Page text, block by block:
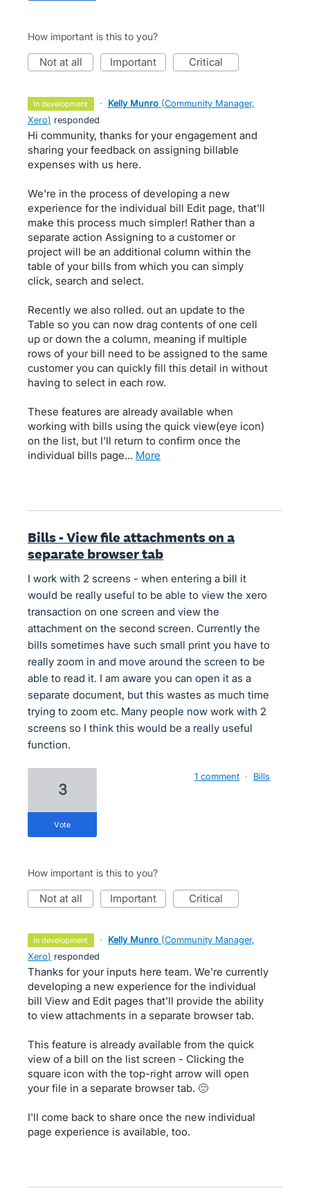
How important is this to you?
not at all important critical
in development · Kelly Munro (Community Manager,
Xero) responded
Hi community, thanks for your engagement and
sharing your feedback on assigning billable
expenses with us here.
We're in the process of developing a new
experience for the individual bill Edit page, that'll
make this process much simpler! Rather than a
separate action Assigning to a customer or
project will be an additional column within the
table of your bills from which you can simply
click, search and select.
Recently we also rolled. out an update to the
Table so you can now drag contents of one cell
up or down the a column, meaning if multiple
rows of your bill need to be assigned to the same
customer you can quickly fill this detail in without
having to select in each row.
These features are already available when
working with bills using the quick view(eye icon)
on the list, but I'll return to confirm once the
individual bills page…
more
Bills - View file attachments on a
separate browser tab
I work with 2 screens - when entering a bill it
would be really useful to be able to view the xero
transaction on one screen and view the
attachment on the second screen. Currently the
bills sometimes have such small print you have to
really zoom in and move around the screen to be
able to read it. I am aware you can open it as a
separate document, but this wastes as much time
trying to zoom etc. Many people now work with 2
screens so I think this would be a really useful
function.
3
vote
1 comment · Bills
How important is this to you?
not at all important critical
in development · Kelly Munro (Community Manager,
Xero) responded
Thanks for your inputs here team. We're currently
developing a new experience for the individual
bill View and Edit pages that'll provide the ability
to view attachments in a separate browser tab.
This feature is already available from the quick
view of a bill on the list screen - Clicking the
square icon with the top-right arrow will open
your file in a separate browser tab. 🙂
I'll come back to share once the new individual
page experience is available, too.